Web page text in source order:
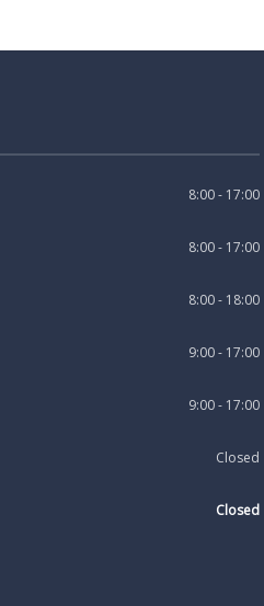
8:00 - 17:00
8:00 - 17:00
8:00 - 18:00
9:00 - 17:00
9:00 - 17:00
Closed
Closed